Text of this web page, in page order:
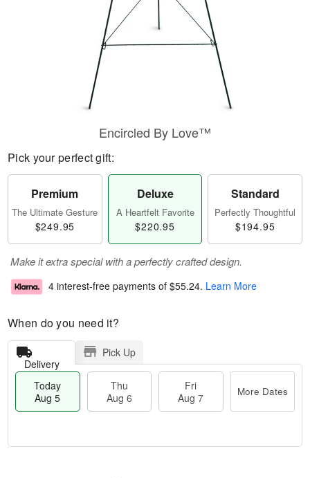
Encircled By Love™
Pick your perfect gift:
Premium
The Ultimate Gesture
$249.95
Deluxe
A Heartfelt Favorite
$220.95
Standard
Perfectly Thoughtful
$194.95
Make it extra special with a perfectly crafted design.
4 interest-free payments of $55.24. Learn More
When do you need it?
Delivery
Pick Up
Today
Aug 5
Thu
Aug 6
Fri
Aug 7
More Dates